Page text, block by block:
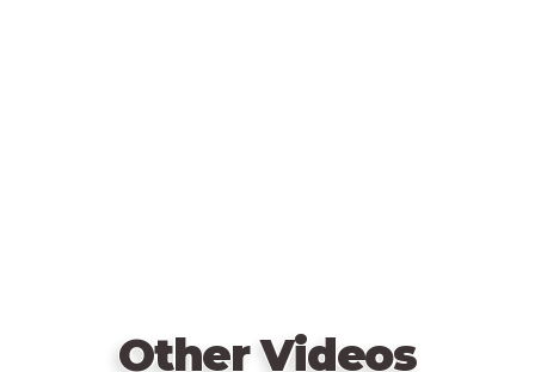
Other Videos